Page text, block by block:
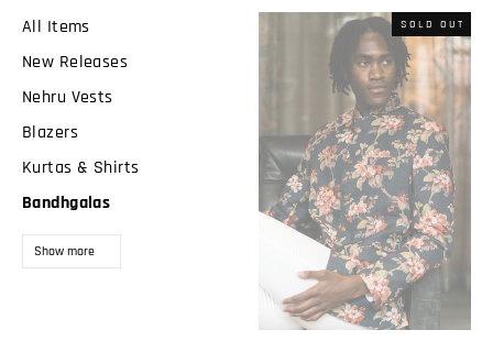
All Items
New Releases
Nehru Vests
Blazers
Kurtas & Shirts
Bandhgalas
Show more
SOLD OUT